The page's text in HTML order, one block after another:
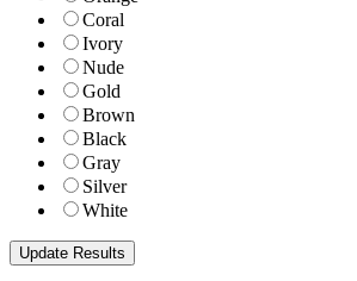
Coral
Ivory
Nude
Gold
Brown
Black
Gray
Silver
White